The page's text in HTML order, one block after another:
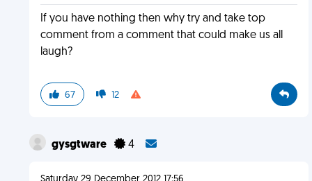
If you have nothing then why try and take top
comment from a comment that could make us all
laugh?
67 12
gysgtware 4